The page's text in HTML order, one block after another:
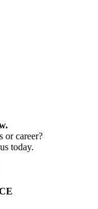
or career?
today.